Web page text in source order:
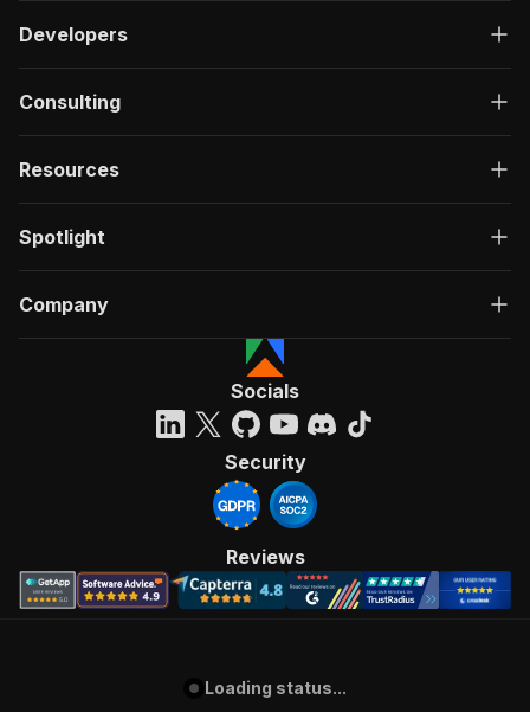
Developers
Consulting
Resources
Spotlight
Company
Socials
Security
Reviews
Loading status...